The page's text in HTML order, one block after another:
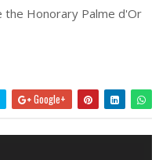
the Honorary Palme d'Or
Google+